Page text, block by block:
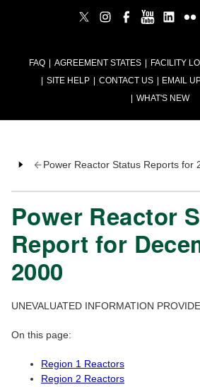
FAQ AGREEMENT STATES FACILITY
SITE HELP
CONTACT US EMAIL
WHAT'S NEW
Power Reactor Status Reports for
Power Reactor
Report for
2000
UNEVALUATED INFORMATION
On this page:
Region 1 Reactors
Region 2 Reactors